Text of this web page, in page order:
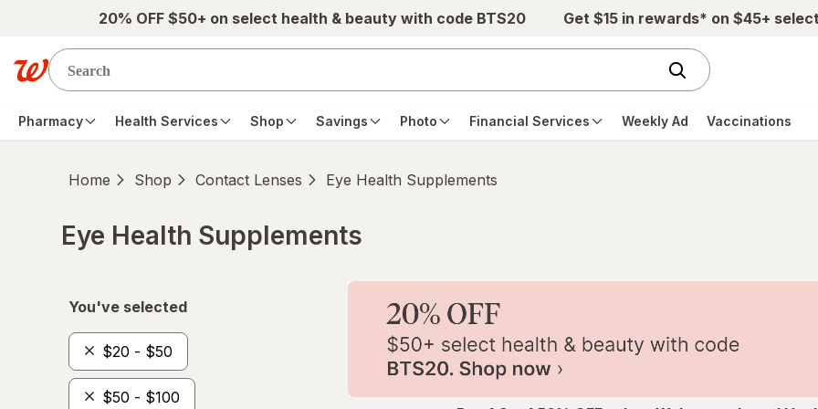
Skip to main content20% OFF $50+ on select health & beauty with code BTS20 Get $15 in rewards* on $45+
Pharmacy Health Services Shop Savings Photo Financial Services Weekly Ad Vaccinations
Home Shop Contact Lenses Eye Health Supplements
Eye Health Supplements
You've selected
$20 - $50
$50 - $100